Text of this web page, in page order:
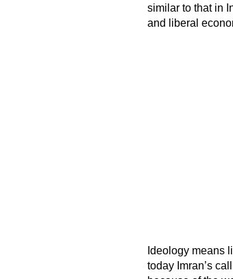
similar to that in
and liberal
Ideology means
today Imran’s